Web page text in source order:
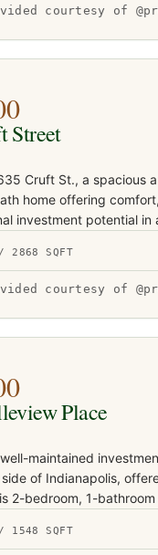
courtesy of
Street
Cruft St., a spacious
home offering
investment potential in
SQFT
courtesy of
Place
maintained
of Indianapolis,
2-bedroom, 1-
a…SQFT